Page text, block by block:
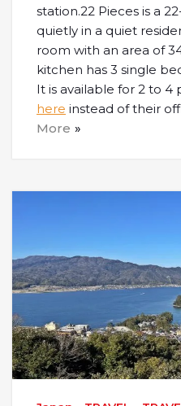
station.22 Pieces is a
quietly in a quiet
room with an area of
kitchen has 3 single
It is available for 2 to 4
here instead of their
More